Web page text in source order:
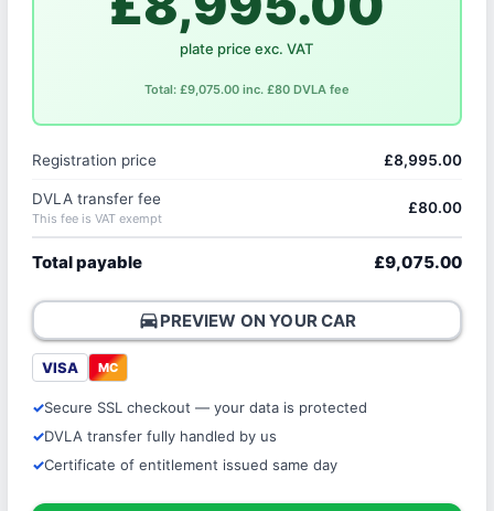
plate price exc. VAT
Total: £9,075.00 inc. £80 DVLA fee
Registration price £8,995.00
DVLA transfer fee
This fee is VAT exempt
£80.00
Total payable £9,075.00
directions_carPREVIEW ON YOUR CAR
VISA MC
Secure SSL checkout — your data is protected
DVLA transfer fully handled by us
Certificate of entitlement issued same day